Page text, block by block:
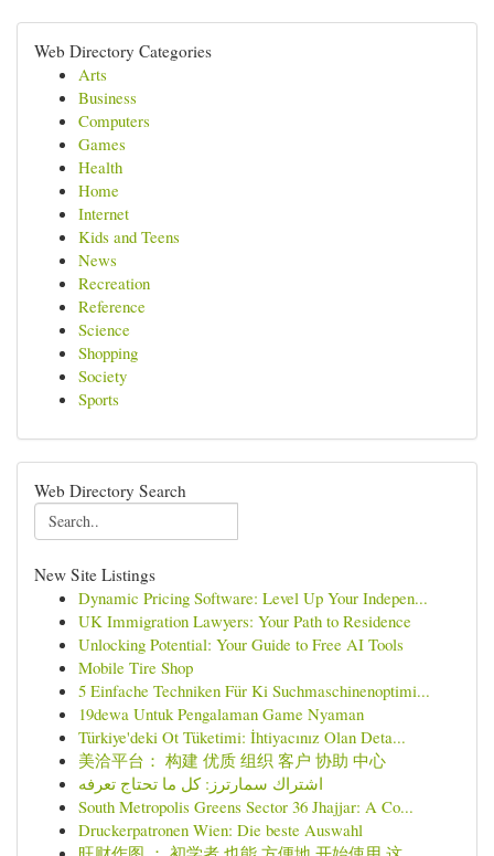
Web Directory Categories
Arts
Business
Computers
Games
Health
Home
Internet
Kids and Teens
News
Recreation
Reference
Science
Shopping
Society
Sports
Web Directory Search
New Site Listings
Dynamic Pricing Software: Level Up Your Indepen...
UK Immigration Lawyers: Your Path to Residence
Unlocking Potential: Your Guide to Free AI Tools
Mobile Tire Shop
5 Einfache Techniken Für Ki Suchmaschinenoptimi...
19dewa Untuk Pengalaman Game Nyaman
Türkiye'deki Ot Tüketimi: İhtiyacınız Olan Deta...
美洽平台： 构建 优质 组织 客户 协助 中心
اشتراك سمارترز: كل ما تحتاج تعرفه
South Metropolis Greens Sector 36 Jhajjar: A Co...
Druckerpatronen Wien: Die beste Auswahl